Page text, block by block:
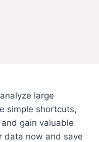
large
simple shortcuts,
gain valuable
data now and save